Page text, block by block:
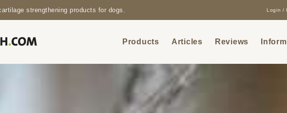
strengthening products for dogs. Login /
Products Articles Reviews